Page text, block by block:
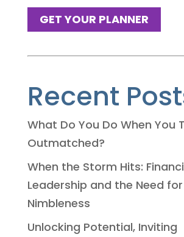
GET YOUR PLANNER
Recent
What Do You Do When You
Outmatched?
When the Storm Hits:
Leadership and the Need for
Nimbleness
Unlocking Potential, Inviting